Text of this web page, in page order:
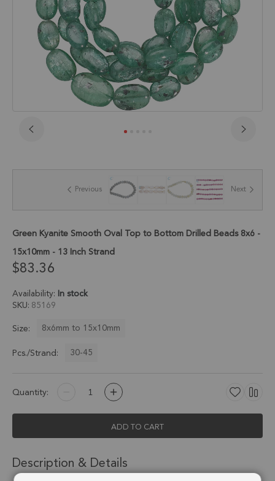
the
gallery
Previous Next
Green Kyanite Smooth Oval Top to Bottom Drilled Beads 8x6 -
15x10mm - 13 Inch Strand
$83.36
Availability: In stock
SKU 85169
Size:
8x6mm to 15x10mm
Pcs./Strand:
30-45
Quantity:
ADD TO CART
Description & Details